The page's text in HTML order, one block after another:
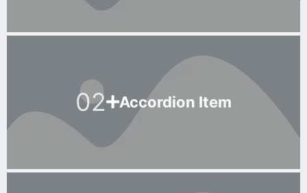
Accordion Item
02